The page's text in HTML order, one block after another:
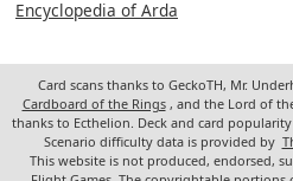
Encyclopedia of Arda
Card scans thanks to GeckoTH, Mr.
Cardboard of the Rings , and the Lord of
thanks to Ecthelion. Deck and card
Scenario difficulty data is provided by
This website is not produced, endorsed,